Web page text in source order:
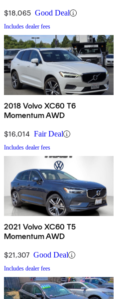
$18,065 Good Deal
Includes dealer fees
2018 Volvo XC60 T6
Momentum AWD
$16,014 Fair Deal
Includes dealer fees
2021 Volvo XC60 T5
Momentum AWD
$21,307 Good Deal
Includes dealer fees